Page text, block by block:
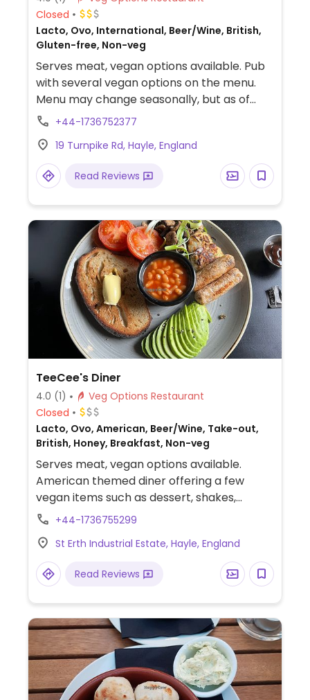
Closed
Lacto, Ovo, International, Beer/Wine, British,
Gluten-free, Non-veg
Serves meat, vegan options available. Pub
with several vegan options on the menu.
Menu may change seasonally, but as of
January 2022 it included a chili, a curry, and
+44-1736752377
19 Turnpike Rd, Hayle, England
Read Reviews
TeeCee's Diner
4.0 (1)
Veg Options Restaurant
Closed
Lacto, Ovo, American, Beer/Wine, Take-out,
British, Honey, Breakfast, Non-veg
Serves meat, vegan options available.
American themed diner offering a few
vegan items such as dessert, shakes,
burger, breakfast and more.
+44-1736755299
St Erth Industrial Estate, Hayle, England
Read Reviews